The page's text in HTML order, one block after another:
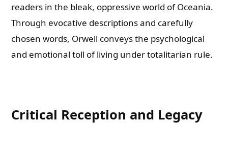
readers in the bleak, oppressive world of Oceania.
Through evocative descriptions and carefully
chosen words, Orwell conveys the psychological
and emotional toll of living under totalitarian rule.
Critical Reception and Legacy